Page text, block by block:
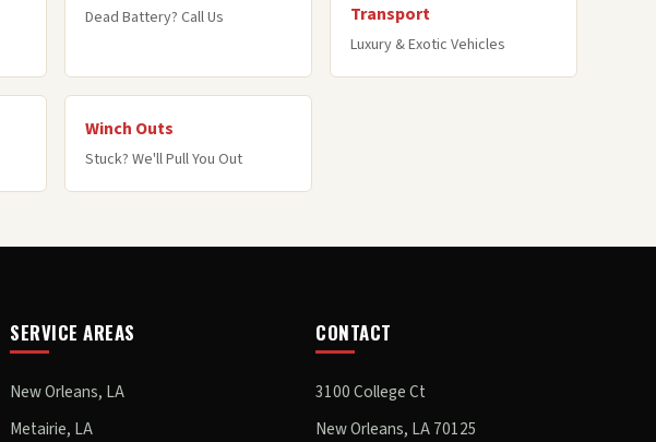
Dead Battery? Call Us
Transport
Luxury & Exotic Vehicles
Winch Outs
Stuck? We'll Pull You Out
SERVICE AREAS
New Orleans, LA
Metairie, LA
CONTACT
3100 College Ct
New Orleans, LA 70125